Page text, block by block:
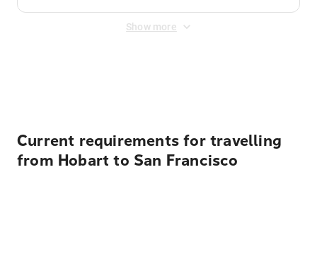
Show more
Current requirements for travelling
from Hobart to San Francisco